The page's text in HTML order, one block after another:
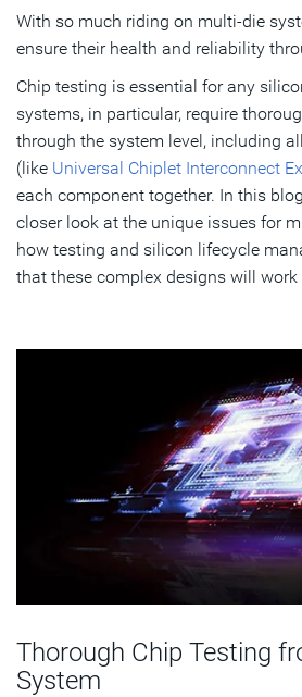
With so much riding on multi-die
ensure their health and reliability
Chip testing is essential for any
systems, in particular, require
through the system level, including
(like Universal Chiplet Interconnect
each component together. In this
closer look at the unique issues for
how testing and silicon lifecycle
that these complex designs will work
Thorough Chip Testing
System